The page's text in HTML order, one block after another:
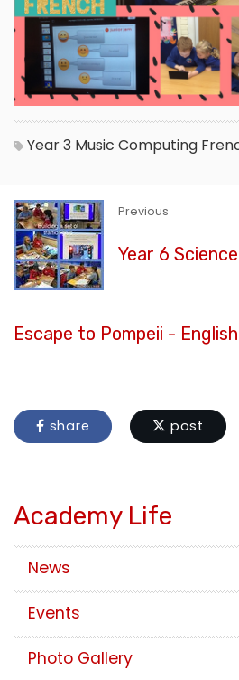
Year 3 Music Computing
Previous
Year 6
Escape to Pompeii -
share post
Academy Life
News
Events
Photo Gallery